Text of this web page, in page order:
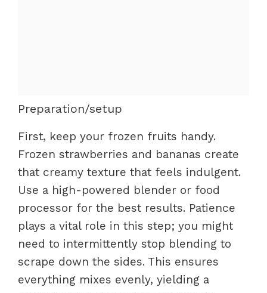
Preparation/setup
First, keep your frozen fruits handy.
Frozen strawberries and bananas create
that creamy texture that feels indulgent.
Use a high-powered blender or food
processor for the best results. Patience
plays a vital role in this step; you might
need to intermittently stop blending to
scrape down the sides. This ensures
everything mixes evenly, yielding a